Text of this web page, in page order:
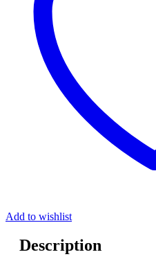
Add to wishlist
Description